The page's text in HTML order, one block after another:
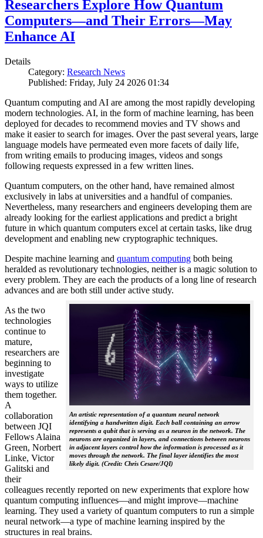
Researchers Explore How Quantum
Computers—and Their Errors—May
Enhance AI
Details
Category: Research News
Published: Friday, July 24 2026 01:34
Quantum computing and AI are among the most rapidly developing
modern technologies. AI, in the form of machine learning, has been
deployed for decades to recommend movies and TV shows and
make it easier to search for images. Over the past several years, large
language models have permeated even more facets of daily life,
from writing emails to producing images, videos and songs
following requests expressed in a few written lines.
Quantum computers, on the other hand, have remained almost
exclusively in labs at universities and a handful of companies.
Nevertheless, many researchers and engineers developing them are
already looking for the earliest applications and predict a bright
future in which quantum computers excel at certain tasks, like drug
development and enabling new cryptographic techniques.
Despite machine learning and quantum computing both being
heralded as revolutionary technologies, neither is a magic solution to
every problem. They are each the products of a long line of research
advances and are both still under active study.
An artistic representation of a quantum neural network
identifying a handwritten digit. Each ball containing an arrow
represents a qubit that is serving as a neuron in the network. The
neurons are organized in layers, and connections between neurons
in adjacent layers control how the information is processed as it
moves through the network. The final layer identifies the most
likely digit. (Credit: Chris Cesare/JQI)
As the two
technologies
continue to
mature,
researchers are
beginning to
investigate
ways to utilize
them together.
A
collaboration
between JQI
Fellows Alaina
Green, Norbert
Linke, Victor
Galitski and
their
colleagues recently reported on new experiments that explore how
quantum computing influences—and might improve—machine
learning. They used a variety of quantum computers to run a simple
neural network­—a type of machine learning inspired by the
structures in real brains.